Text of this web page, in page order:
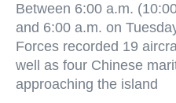
Between 6:00 a.m.
and 6:00 a.m. on
Forces recorded 19
well as four Chinese
approaching the island